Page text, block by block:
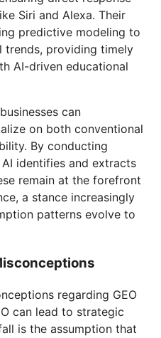
Siri and Alexa. Their
predictive modeling to
trends, providing timely
AI-driven educational
can
on both conventional
By conducting
identifies and extracts
remain at the forefront
a stance increasingly
patterns evolve to
regarding GEO
can lead to strategic
is the assumption that